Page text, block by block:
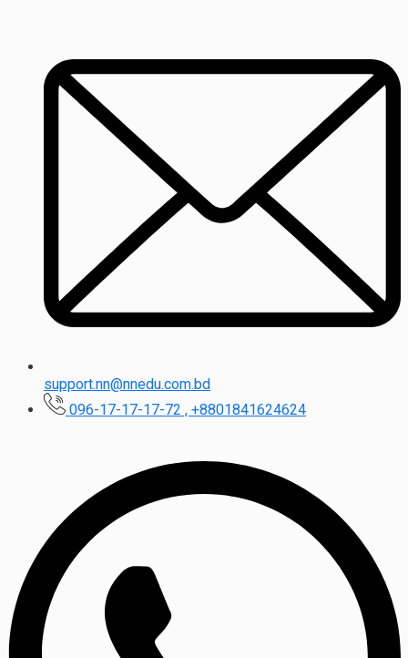
support.nn@nnedu.com.bd
096-17-17-17-72 , +8801841624624